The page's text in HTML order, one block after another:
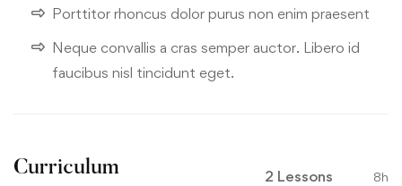
Porttitor rhoncus dolor purus non enim praesent
Neque convallis a cras semper auctor. Libero id
faucibus nisl tincidunt eget.
Curriculum 2 Lessons 8h